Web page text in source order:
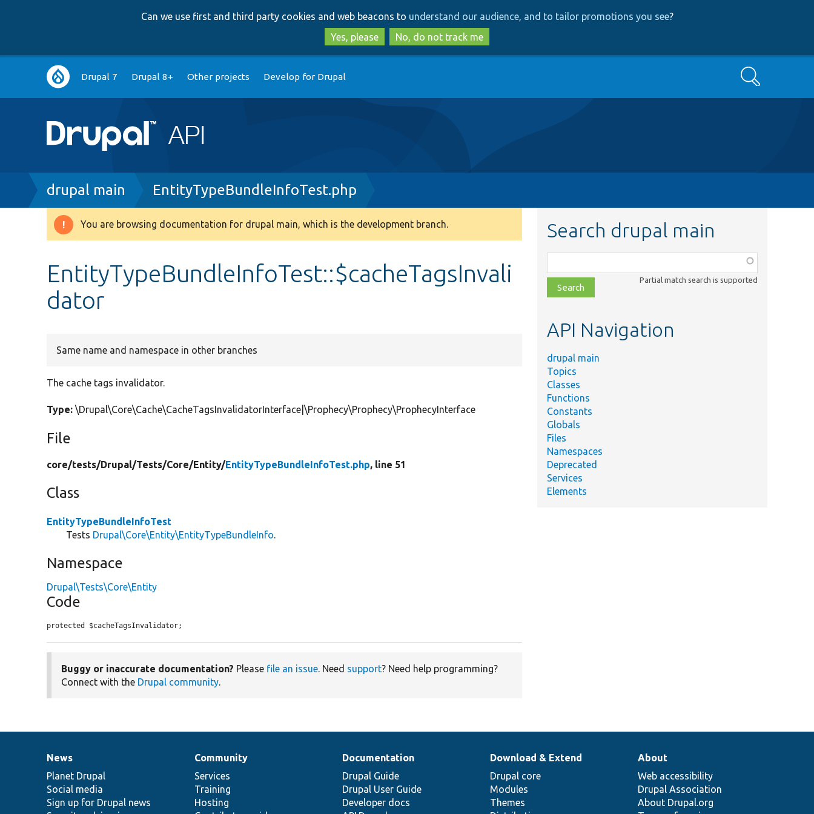
to
main
content
to
search
Can we use first and third party cookies and web beacons to understand our audience, and to tailor promotions you see?
Yes, please
No, do not track me
Main
navigation
Drupal 7 Drupal 8+ Other projects Develop for Drupal Search
Breadcrumb
drupal main EntityTypeBundleInfoTest.php
Warning
You are browsing documentation for drupal main, which is the development branch.
EntityTypeBundleInfoTest::$cacheTagsInvali
dator
Same name and namespace in other branches
The cache tags invalidator.
Type: \Drupal\Core\Cache\CacheTagsInvalidatorInterface|\Prophecy\Prophecy\ProphecyInterface
File
core/tests/Drupal/Tests/Core/Entity/EntityTypeBundleInfoTest.php, line 51
Class
EntityTypeBundleInfoTest
Tests Drupal\Core\Entity\EntityTypeBundleInfo.
Namespace
Drupal\Tests\Core\Entity
Code
protected $cacheTagsInvalidator;
Buggy or inaccurate documentation? Please file an issue. Need support? Need help programming?
Connect with the Drupal community.
Search drupal main
class,
file,
topic,
Partial match search is supported
API Navigation
drupal main
Topics
Classes
Functions
Constants
Globals
Files
Namespaces
Deprecated
Services
Elements
News
items
News
Planet Drupal
Social media
Sign up for Drupal news
Our
community
Community
Services
Training
Hosting
Documentation
Documentation
Drupal Guide
Drupal User Guide
Developer docs
Drupal
code
base
Download & Extend
Drupal core
Modules
Themes
Governance
of
community
About
Web accessibility
Drupal Association
About Drupal.org